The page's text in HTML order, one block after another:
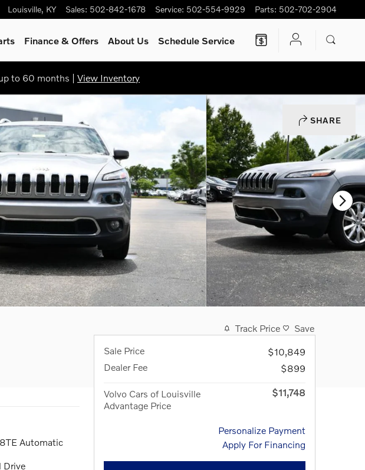
Louisville, KY Sales: 502-842-1678 Service: 502-554-9929 Parts: 502-702-2904
Finance & Offers About Us Schedule Service
to 60 months | View Inventory
SHARE
Automatic
Drive
Track Price
Save
Sale Price
$10,849
Dealer Fee
$899
Volvo Cars of Louisville
Advantage Price
$11,748
Personalize Payment
Apply For Financing